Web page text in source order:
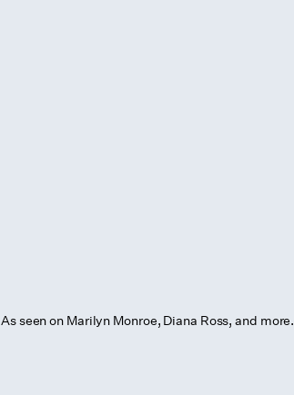
As seen on Marilyn Monroe, Diana Ross, and more.